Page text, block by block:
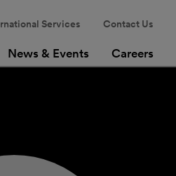
News & Events Careers
Services Contact Us